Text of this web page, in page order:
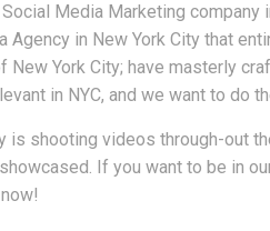
Media Marketing company
Agency in New York City that
New York City; have masterly
in NYC, and we want to do
is shooting videos through-out
If you want to be in